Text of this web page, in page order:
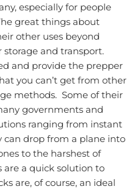
especially for people
great things about
other uses beyond
and transport.
and provide the prepper
you can’t get from other
methods. Some of their
governments and
ranging from instant
drop from a plane into
to the harshest of
are a quick solution to
are, of course, an ideal